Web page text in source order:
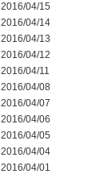
2016/04/15
2016/04/14
2016/04/13
2016/04/12
2016/04/11
2016/04/08
2016/04/07
2016/04/06
2016/04/05
2016/04/04
2016/04/01